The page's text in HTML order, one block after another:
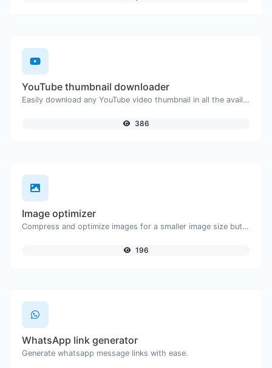
YouTube thumbnail downloader
Easily download any YouTube video thumbnail in all the available sizes.
386
Image optimizer
Compress and optimize images for a smaller image size but still high quality.
196
WhatsApp link generator
Generate whatsapp message links with ease.